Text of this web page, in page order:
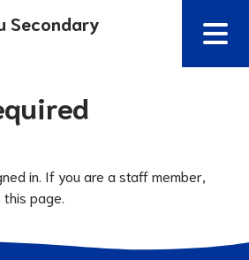
Secondary
in. If you are a staff member,
page.